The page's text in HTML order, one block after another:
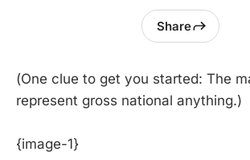
Share
(One clue to get you started: The
represent gross national anything.)
{image-1}